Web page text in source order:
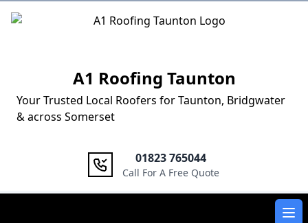
Logo
A1 Roofing Taunton
Your Trusted Local Roofers for Taunton, Bridgwater
& across Somerset
01823 765044
Call For A Free Quote